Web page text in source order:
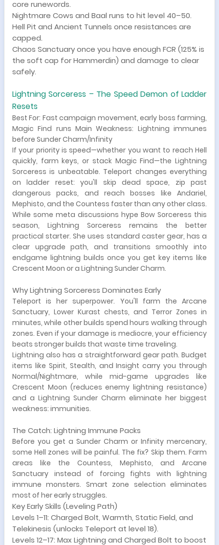
core runewords.
Nightmare Cows and Baal runs to hit level 40–50.
Hell Pit and Ancient Tunnels once resistances are
capped.
Chaos Sanctuary once you have enough FCR (125% is
the soft cap for Hammerdin) and damage to clear
safely.
Lightning Sorceress – The Speed Demon of Ladder
Resets
Best For: Fast campaign movement, early boss farming,
Magic Find runs Main Weakness: Lightning immunes
before Sunder Charm/Infinity
If your priority is speed—whether you want to reach Hell
quickly, farm keys, or stack Magic Find—the Lightning
Sorceress is unbeatable. Teleport changes everything
on ladder reset: you'll skip dead space, zip past
dangerous packs, and reach bosses like Andariel,
Mephisto, and the Countess faster than any other class.
While some meta discussions hype Bow Sorceress this
season, Lightning Sorceress remains the better
practical starter. She uses standard caster gear, has a
clear upgrade path, and transitions smoothly into
endgame lightning builds once you get key items like
Crescent Moon or a Lightning Sunder Charm.
Why Lightning Sorceress Dominates Early
Teleport is her superpower. You'll farm the Arcane
Sanctuary, Lower Kurast chests, and Terror Zones in
minutes, while other builds spend hours walking through
zones. Even if your damage is mediocre, your efficiency
beats stronger builds that waste time traveling.
Lightning also has a straightforward gear path. Budget
items like Spirit, Stealth, and Insight carry you through
Normal/Nightmare, while mid-game upgrades like
Crescent Moon (reduces enemy lightning resistance)
and a Lightning Sunder Charm eliminate her biggest
weakness: immunities.
The Catch: Lightning Immune Packs
Before you get a Sunder Charm or Infinity mercenary,
some Hell zones will be painful. The fix? Skip them. Farm
areas like the Countess, Mephisto, and Arcane
Sanctuary instead of forcing fights with lightning
immune monsters. Smart zone selection eliminates
most of her early struggles.
Key Early Skills (Leveling Path)
Levels 1–11: Charged Bolt, Warmth, Static Field, and
Telekinesis (unlocks Teleport at level 18).
Levels 12–17: Max Lightning and Charged Bolt to boost